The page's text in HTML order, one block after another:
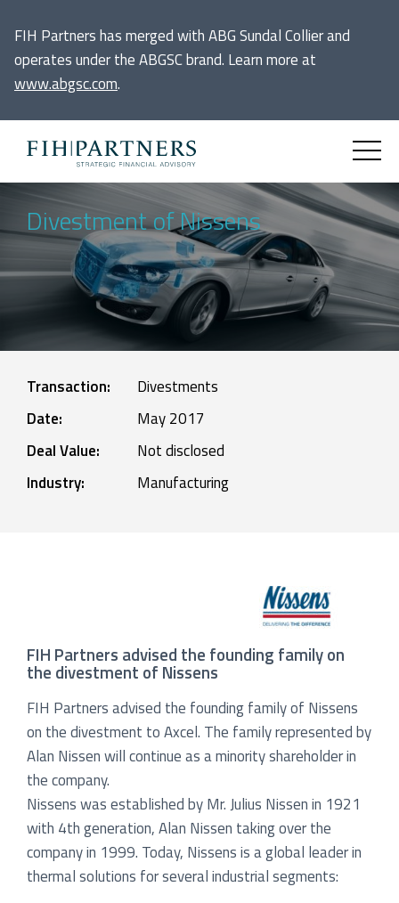
FIH Partners has merged with ABG Sundal Collier and
operates under the ABGSC brand. Learn more at
www.abgsc.com.
Divestment of Nissens
Transaction:
Divestments
Date:
May 2017
Deal Value:
Not disclosed
Industry:
Manufacturing
FIH Partners advised the founding family on
the divestment of Nissens
FIH Partners advised the founding family of Nissens
on the divestment to Axcel. The family represented by
Alan Nissen will continue as a minority shareholder in
the company.
Nissens was established by Mr. Julius Nissen in 1921
with 4th generation, Alan Nissen taking over the
company in 1999. Today, Nissens is a global leader in
thermal solutions for several industrial segments: